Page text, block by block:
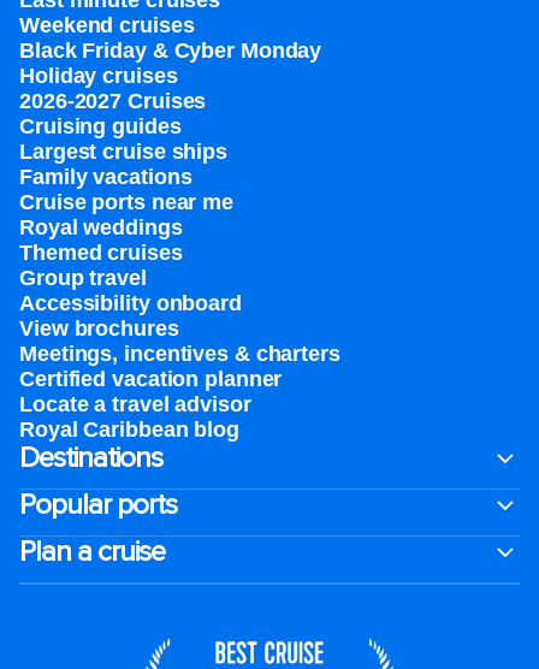
Weekend cruises
Black Friday & Cyber Monday
Holiday cruises
2026-2027 Cruises
Cruising guides
Largest cruise ships
Family vacations
Cruise ports near me
Royal weddings
Themed cruises
Group travel
Accessibility onboard
View brochures
Meetings, incentives & charters​
Certified vacation planner
Locate a travel advisor
Royal Caribbean blog
Destinations
Popular ports
Plan a cruise